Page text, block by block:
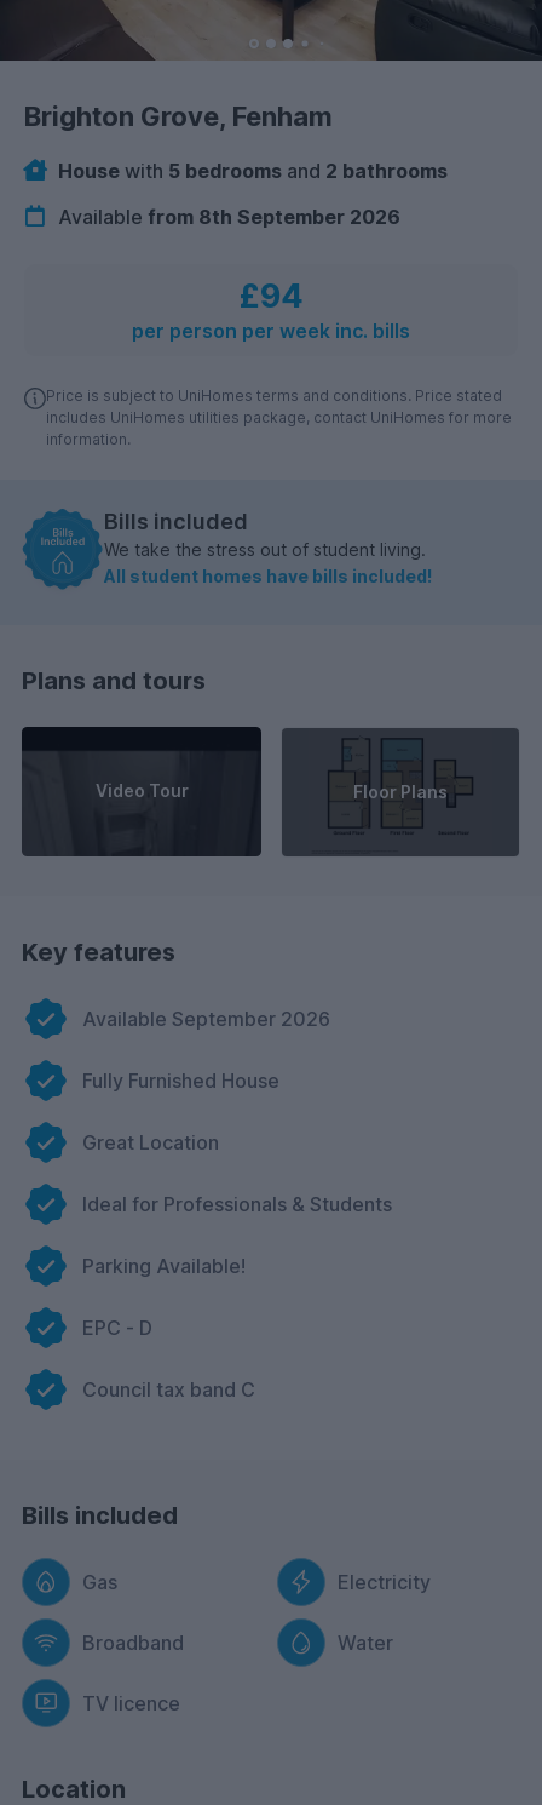
Brighton Grove, Fenham
House with 5 bedrooms and 2 bathrooms
Available from 8th September 2026
£94
per person per week inc. bills
Price is subject to UniHomes terms and conditions. Price stated
includes UniHomes utilities package, contact UniHomes for more
information.
Bills included
We take the stress out of student living.
All student homes have bills included!
Plans and tours
Video Tour Floor Plans
Key features
Available September 2026
Fully Furnished House
Great Location
Ideal for Professionals & Students
Parking Available!
EPC - D
Council tax band C
Bills included
Gas Electricity
Broadband Water
TV licence
Location